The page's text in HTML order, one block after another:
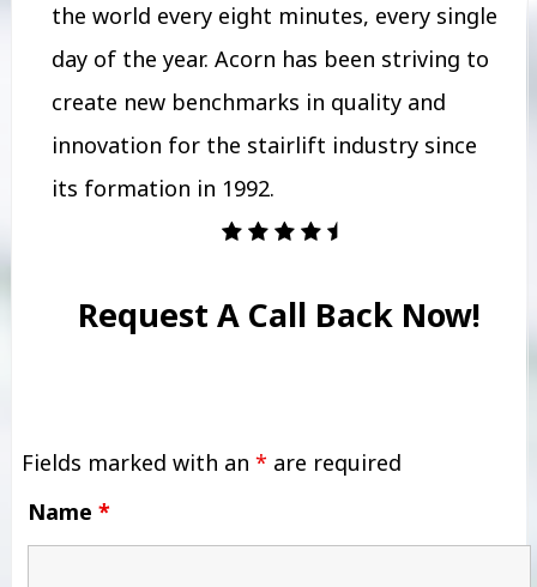
the world every eight minutes, every single
day of the year. Acorn has been striving to
create new benchmarks in quality and
innovation for the stairlift industry since
its formation in 1992.
Request A Call Back Now!
Fields marked with an * are required
Name *